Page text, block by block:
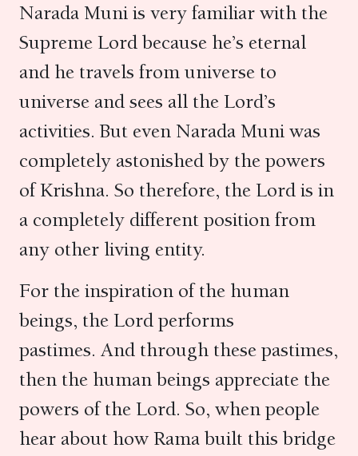
Narada Muni is very familiar with the
Supreme Lord because he’s eternal
and he travels from universe to
universe and sees all the Lord’s
activities. But even Narada Muni was
completely astonished by the powers
of Krishna. So therefore, the Lord is in
a completely different position from
any other living entity.
For the inspiration of the human
beings, the Lord performs
pastimes. And through these pastimes,
then the human beings appreciate the
powers of the Lord. So, when people
hear about how Rama built this bridge